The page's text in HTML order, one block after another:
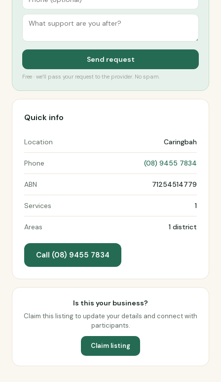
Send request
Free · we’ll pass your request to the provider. No spam.
Quick info
Location Caringbah
Phone (08) 9455 7834
ABN 71254514779
Services 1
Areas 1 district
Call (08) 9455 7834
Is this your business?
Claim this listing to update your details and connect with
participants.
Claim listing